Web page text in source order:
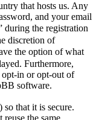
that hosts us. Any
and your email
during the registration
discretion of
the option of what
Furthermore,
in or opt-out of
software.
that it is secure.